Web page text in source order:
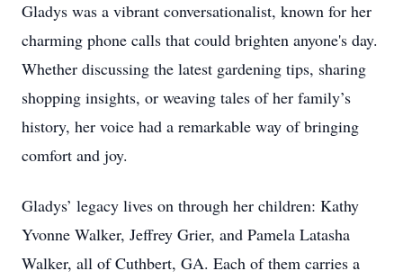
Gladys was a vibrant conversationalist, known for her
charming phone calls that could brighten anyone's day.
Whether discussing the latest gardening tips, sharing
shopping insights, or weaving tales of her family’s
history, her voice had a remarkable way of bringing
comfort and joy.
Gladys’ legacy lives on through her children: Kathy
Yvonne Walker, Jeffrey Grier, and Pamela Latasha
Walker, all of Cuthbert, GA. Each of them carries a